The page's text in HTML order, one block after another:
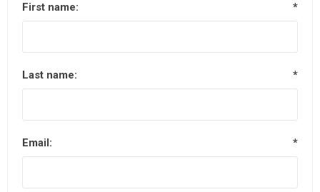
First name: *
Last name: *
Email: *